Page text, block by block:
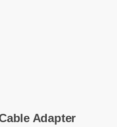
Adapter